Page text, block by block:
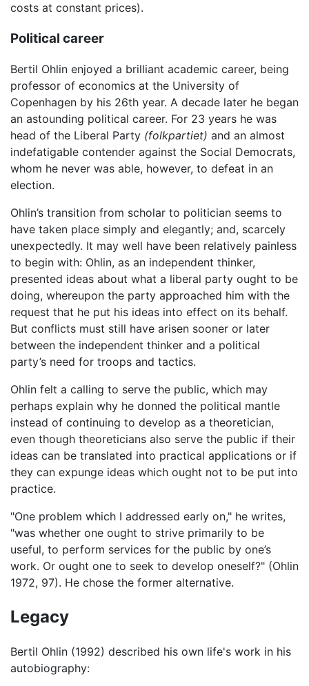
costs at constant prices).
Political career
Bertil Ohlin enjoyed a brilliant academic career, being
professor of economics at the University of
Copenhagen by his 26th year. A decade later he began
an astounding political career. For 23 years he was
head of the Liberal Party (folkpartiet) and an almost
indefatigable contender against the Social Democrats,
whom he never was able, however, to defeat in an
election.
Ohlin’s transition from scholar to politician seems to
have taken place simply and elegantly; and, scarcely
unexpectedly. It may well have been relatively painless
to begin with: Ohlin, as an independent thinker,
presented ideas about what a liberal party ought to be
doing, whereupon the party approached him with the
request that he put his ideas into effect on its behalf.
But conflicts must still have arisen sooner or later
between the independent thinker and a political
party’s need for troops and tactics.
Ohlin felt a calling to serve the public, which may
perhaps explain why he donned the political mantle
instead of continuing to develop as a theoretician,
even though theoreticians also serve the public if their
ideas can be translated into practical applications or if
they can expunge ideas which ought not to be put into
practice.
"One problem which I addressed early on," he writes,
"was whether one ought to strive primarily to be
useful, to perform services for the public by one’s
work. Or ought one to seek to develop oneself?" (Ohlin
1972, 97). He chose the former alternative.
Legacy
Bertil Ohlin (1992) described his own life's work in his
autobiography: